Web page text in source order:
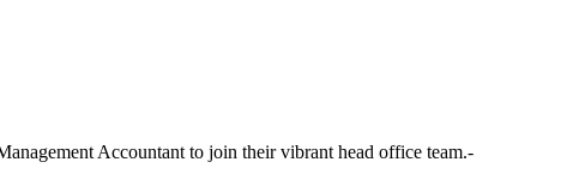
Accountant to join their vibrant head office team.-